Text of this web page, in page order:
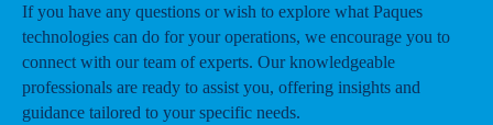
If you have any questions or wish to explore what Paques
technologies can do for your operations, we encourage you to
connect with our team of experts. Our knowledgeable
professionals are ready to assist you, offering insights and
guidance tailored to your specific needs.